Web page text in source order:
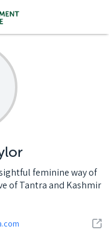
feminine way of
of Tantra and Kashmir